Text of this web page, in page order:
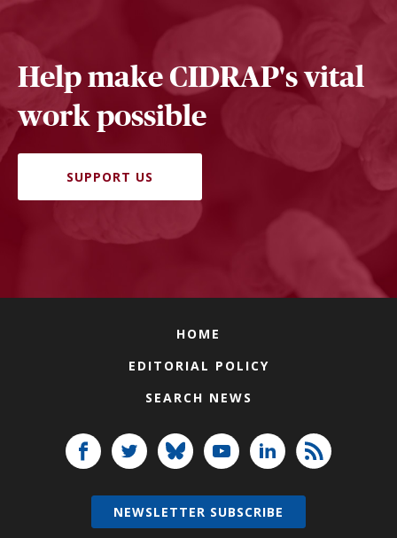
Help make CIDRAP's vital
work possible
SUPPORT US
HOME
EDITORIAL POLICY
SEARCH NEWS
NEWSLETTER SUBSCRIBE